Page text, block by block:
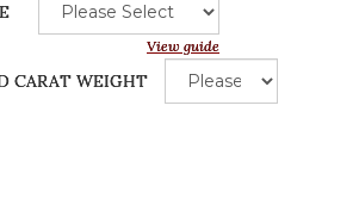
View guide
CARAT WEIGHT